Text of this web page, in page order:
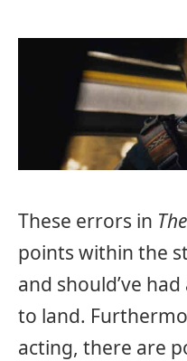
These errors in
points within the
and should’ve
to land.
acting, there are